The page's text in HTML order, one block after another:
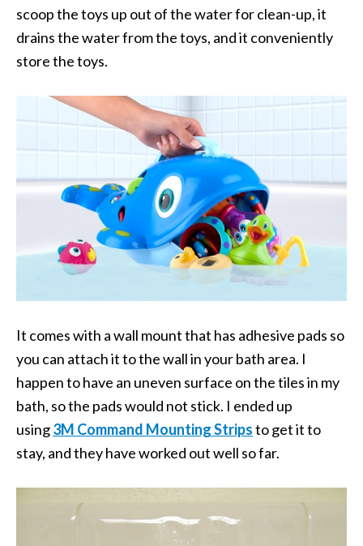
scoop the toys up out of the water for clean-up, it
drains the water from the toys, and it conveniently
store the toys.
It comes with a wall mount that has adhesive pads so
you can attach it to the wall in your bath area. I
happen to have an uneven surface on the tiles in my
bath, so the pads would not stick. I ended up
using3M Command Mounting Stripsto get it to
stay, and they have worked out well so far.